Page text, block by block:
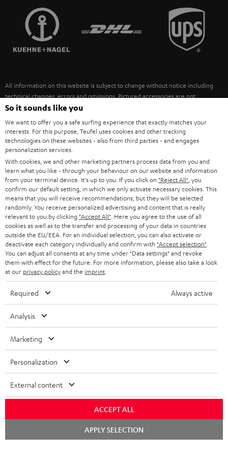
SPEAKERS
ULTIMA
FANSHOP
NEW RELEASES
MANAGEMENT
SUSTAINABILITY
FRANCE
POLAND
ITALY
USA
OTHER COUNTRIES
All information on this website is subject to change without notice including
technical changes, errors and omissions. Pictured accessories are not
necessarily included. Any disposal fees for batteries are included in the price.
©2026 Lautsprecher Teufel GmbH - All rights reserved.
Imprint Conditions Privacy policy
withdraw from contract here
So it sounds like you
We want to offer you a safe surfing experience that exactly matches your
interests. For this purpose, Teufel uses cookies and other tracking
technologies on these websites - also from third parties - and engages
personalization services.
With cookies, we and other marketing partners process data from you and
learn what you like - through your behaviour on our website and information
from your terminal device. It's up to you: If you click on "Reject All" , you
confirm our default setting, in which we only activate necessary cookies. This
means that you will receive recommendations, but they will be selected
randomly. You receive personalized advertising and content that is really
relevant to you by clicking "Accept All" . Here you agree to the use of all
cookies as well as to the transfer and processing of your data in countries
outside the EU/EEA. For an individual selection, you can also activate or
deactivate each category individually and confirm with "Accept selection"
You can adjust all consents at any time under "Data settings" and revoke
them with effect for the future. For more information, please also take a look
at our privacy policyand the imprint
Required Always active
Analysis
Marketing
Personalization
External content
ACCEPT ALL
APPLY SELECTION